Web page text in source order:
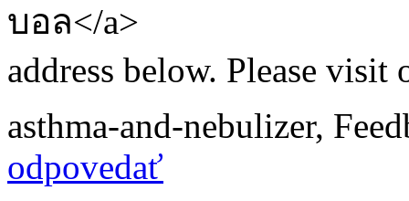
บอล</a>
address below. Please visit
asthma-and-nebulizer,
odpovedať